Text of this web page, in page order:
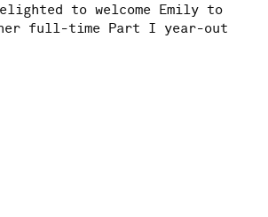
to welcome Emily to
full-time Part I year-out